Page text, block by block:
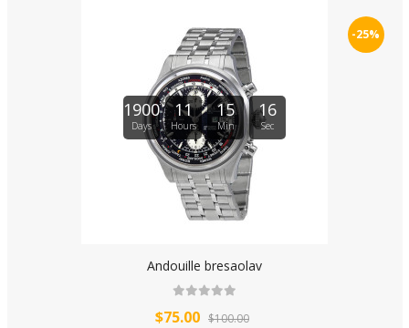
1900
Days
11
Hours
15
Min
16
Sec
-25%
Andouille bresaolav
$75.00 $100.00